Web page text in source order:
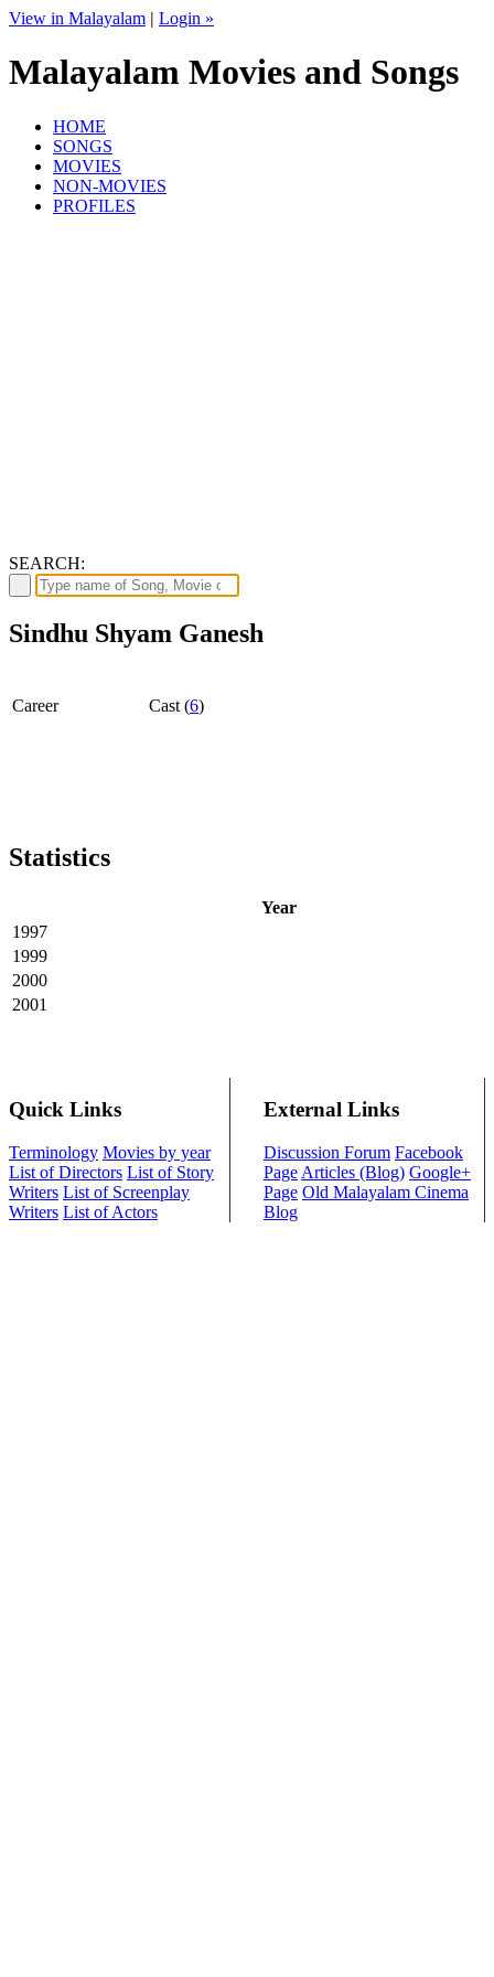
View in Malayalam | Login »
Malayalam Movies and Songs
HOME
SONGS
MOVIES
NON-MOVIES
PROFILES
SEARCH:
Sindhu Shyam Ganesh
Career Cast (6)
Statistics
Year
1997
1999
2000
2001
Quick Links
Terminology Movies by year
List of Directors List of Story
Writers List of Screenplay
Writers List of Actors
External Links
Discussion Forum Facebook
Page Articles (Blog) Google+
Page Old Malayalam Cinema
Blog